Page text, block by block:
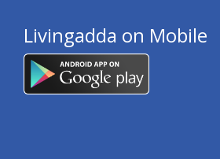
Livingadda on Mobile